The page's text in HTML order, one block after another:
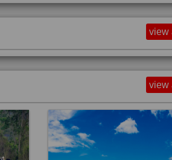
view
view